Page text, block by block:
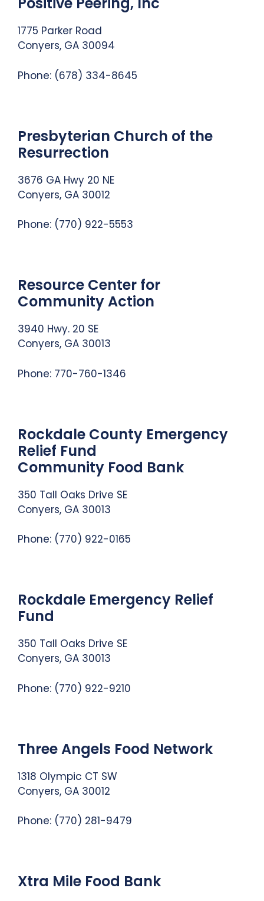
1775 Parker Road
Conyers, GA 30094
Phone: (678) 334-8645
Presbyterian Church of the
Resurrection
3676 GA Hwy 20 NE
Conyers, GA 30012
Phone: (770) 922-5553
Resource Center for
Community Action
3940 Hwy. 20 SE
Conyers, GA 30013
Phone: 770-760-1346
Rockdale County Emergency
Relief Fund
Community Food Bank
350 Tall Oaks Drive SE
Conyers, GA 30013
Phone: (770) 922-0165
Rockdale Emergency Relief
Fund
350 Tall Oaks Drive SE
Conyers, GA 30013
Phone: (770) 922-9210
Three Angels Food Network
1318 Olympic CT SW
Conyers, GA 30012
Phone: (770) 281-9479
Xtra Mile Food Bank